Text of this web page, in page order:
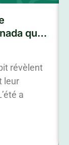
qui
révèlent
leur
a